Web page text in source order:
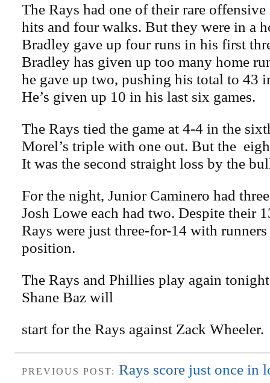
The Rays had one of their rare
hits and four walks. But they were in a
Bradley gave up four runs in his first
Bradley has given up too many home
he gave up two, pushing his total to 43
He’s given up 10 in his last six games.
The Rays tied the game at 4-4 in the
Morel’s triple with one out. But the
It was the second straight loss by the
For the night, Junior Caminero had
Josh Lowe each had two. Despite their
Rays were just three-for-14 with
position.
The Rays and Phillies play again
Shane Baz will
start for the Rays against Zack Wheeler.
PREVIOUS POST: Rays score just once in